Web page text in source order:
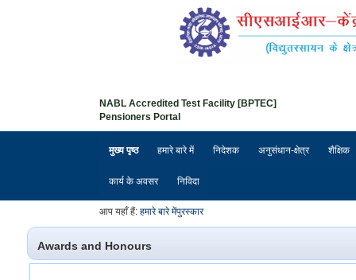
NABL Accredited Test Facility [BPTEC]
Pensioners Portal
मुख्य पृष्ठ हमारे बारे में निदेशक अनुसंधान-क्षेत्र शैक्षिक
कार्य के अवसर निविदा
आप यहाँ हैं: हमारे बारे मेंपुरस्कार
Awards and Honours